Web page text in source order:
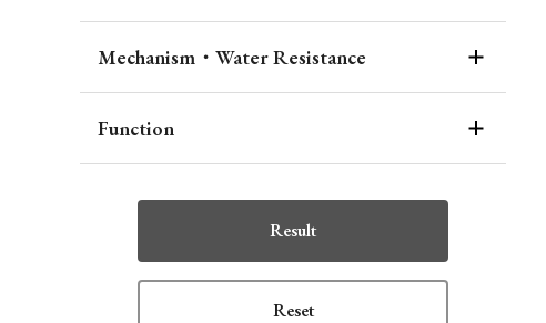
Mechanism・Water Resistance
Function
Result
Reset